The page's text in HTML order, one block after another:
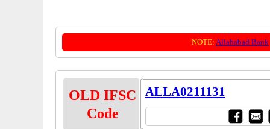
NOTE: Allahabad Bank
OLD IFSC
Code
ALLA0211131